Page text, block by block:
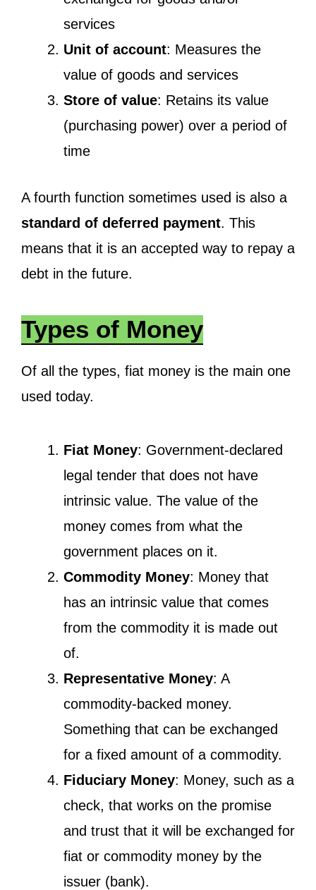
services
Unit of account: Measures the
value of goods and services
Store of value: Retains its value
(purchasing power) over a period of
time
A fourth function sometimes used is also a
standard of deferred payment. This
means that it is an accepted way to repay a
debt in the future.
Types of Money
Of all the types, fiat money is the main one
used today.
Fiat Money: Government-declared
legal tender that does not have
intrinsic value. The value of the
money comes from what the
government places on it.
Commodity Money: Money that
has an intrinsic value that comes
from the commodity it is made out
of.
Representative Money: A
commodity-backed money.
Something that can be exchanged
for a fixed amount of a commodity.
Fiduciary Money: Money, such as a
check, that works on the promise
and trust that it will be exchanged for
fiat or commodity money by the
issuer (bank).